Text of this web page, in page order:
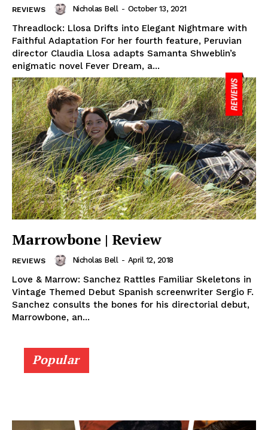
REVIEWS Nicholas Bell - October 13, 2021
Threadlock: Llosa Drifts into Elegant Nightmare with
Faithful Adaptation For her fourth feature, Peruvian
director Claudia Llosa adapts Samanta Shweblin’s
enigmatic novel Fever Dream, a...
Marrowbone | Review
REVIEWS Nicholas Bell - April 12, 2018
Love & Marrow: Sanchez Rattles Familiar Skeletons in
Vintage Themed Debut Spanish screenwriter Sergio F.
Sanchez consults the bones for his directorial debut,
Marrowbone, an...
Popular